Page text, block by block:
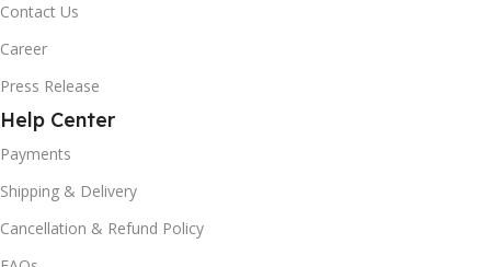
Contact Us
Career
Press Release
Help Center
Payments
Shipping & Delivery
Cancellation & Refund Policy